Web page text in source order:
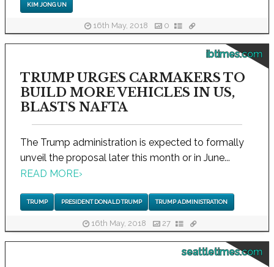
KIM JONG UN
16th May, 2018 0
ibtimes.com
TRUMP URGES CARMAKERS TO
BUILD MORE VEHICLES IN US,
BLASTS NAFTA
The Trump administration is expected to formally
unveil the proposal later this month or in June...
READ MORE›
TRUMP PRESIDENT DONALD TRUMP TRUMP ADMINISTRATION
16th May, 2018 27
seattletimes.com